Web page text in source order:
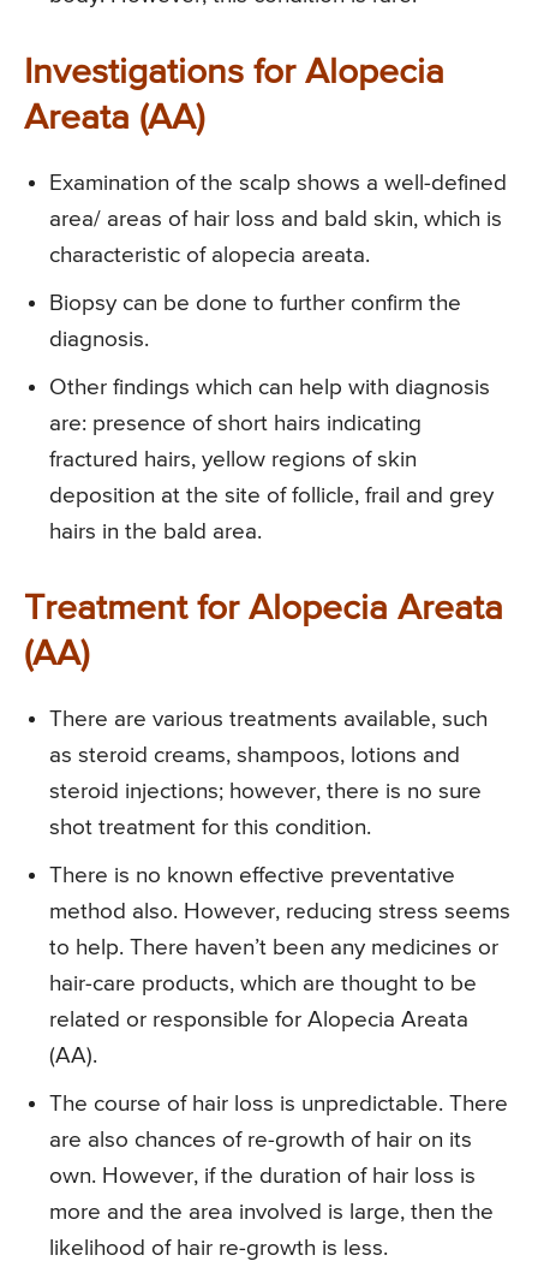
Investigations for Alopecia
Areata (AA)
Examination of the scalp shows a well-defined
area/ areas of hair loss and bald skin, which is
characteristic of alopecia areata.
Biopsy can be done to further confirm the
diagnosis.
Other findings which can help with diagnosis
are: presence of short hairs indicating
fractured hairs, yellow regions of skin
deposition at the site of follicle, frail and grey
hairs in the bald area.
Treatment for Alopecia Areata
(AA)
There are various treatments available, such
as steroid creams, shampoos, lotions and
steroid injections; however, there is no sure
shot treatment for this condition.
There is no known effective preventative
method also. However, reducing stress seems
to help. There haven’t been any medicines or
hair-care products, which are thought to be
related or responsible for Alopecia Areata
(AA).
The course of hair loss is unpredictable. There
are also chances of re-growth of hair on its
own. However, if the duration of hair loss is
more and the area involved is large, then the
likelihood of hair re-growth is less.